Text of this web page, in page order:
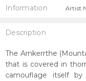
Information
Description
The Arnkerrthe
that is covered in
camouflage itself